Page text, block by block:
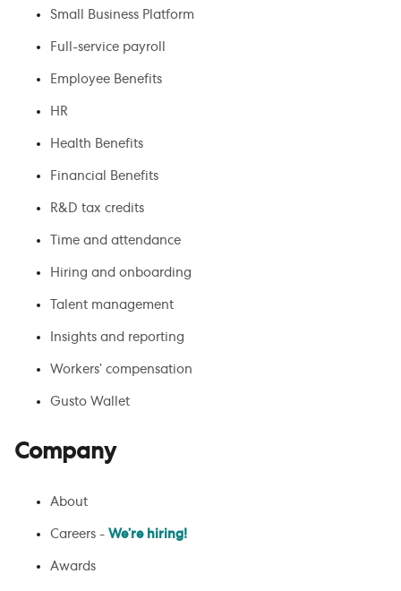
Small Business Platform
Full-service payroll
Employee Benefits
HR
Health Benefits
Financial Benefits
R&D tax credits
Time and attendance
Hiring and onboarding
Talent management
Insights and reporting
Workers’ compensation
Gusto Wallet
Company
About
Careers - We’re hiring!
Awards